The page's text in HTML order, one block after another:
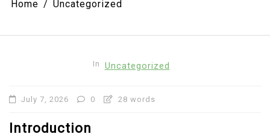
Home Uncategorized
In Uncategorized
July 7, 2026 0 28 words
Introduction